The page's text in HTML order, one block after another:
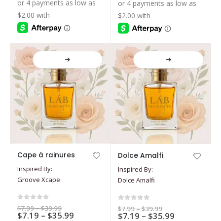
chosen
on
product
page
$39.99through
chosen
on
product
page
$39.99through
product
has
multiple
options
Cape à rainures
Inspired By:
Groove Xcape
0 out of 5
$7.99–$39.99Price
range:
$7.19 – $35.99
product
has
multiple
options
Dolce Amalfi
Inspired By:
Dolce Amalfi
0 out of 5
$7.99–$39.99Price
range:
$7.19 – $35.99